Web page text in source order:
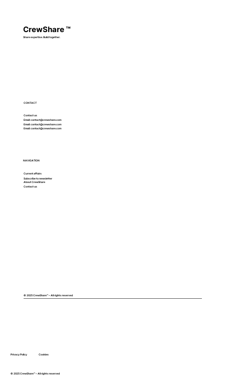
CrewShare™
Share expertise. Build together.
CONTACT
Email:contact@crewshare.com
Contact us
Email:contact@crewshare.com
Email:contact@crewshare.com
NAVIGATION
Subscribe to newsletter
Current affairs
About CrewShare
Contact us
© 2025 CrewShare™ – All rights reserved
Privacy Policy Cookies
© 2025 CrewShare™ – All rights reserved